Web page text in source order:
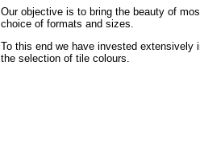
Our objective is to bring the beauty of
choice of formats and sizes.
To this end we have invested extensively
the selection of tile colours.